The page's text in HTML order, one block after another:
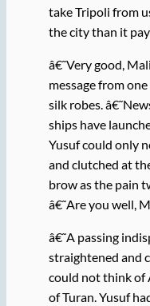
take Tripoli from
the city than it
â€˜Very good,
message from
silk robes.
ships have
Yusuf could only
and clutched at
brow as the pain
â€˜Are you well,
â€˜A passing
straightened and
could not think
of Turan. Yusuf